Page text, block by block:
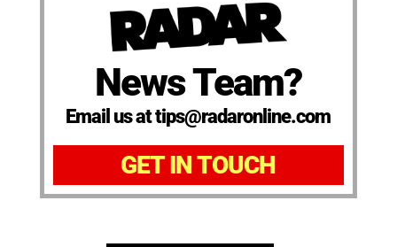
News Team?
Email us at tips@radaronline.com
GET IN TOUCH